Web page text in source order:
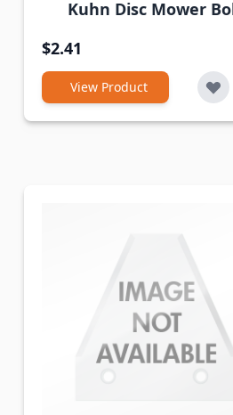
Kuhn Disc Mower
$2.41
View Product